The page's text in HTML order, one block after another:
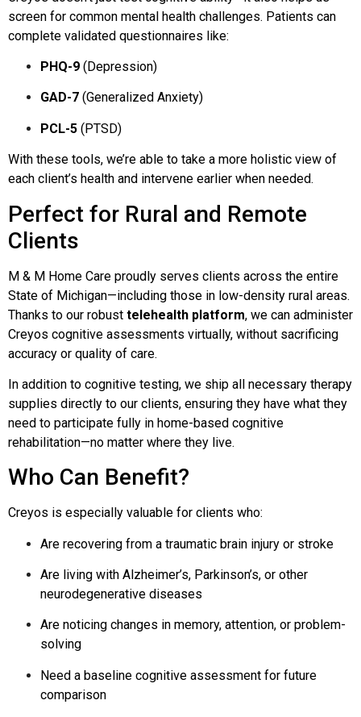
screen for common mental health challenges. Patients can
complete validated questionnaires like:
PHQ-9 (Depression)
GAD-7 (Generalized Anxiety)
PCL-5 (PTSD)
With these tools, we’re able to take a more holistic view of
each client’s health and intervene earlier when needed.
Perfect for Rural and Remote
Clients
M & M Home Care proudly serves clients across the entire
State of Michigan—including those in low-density rural areas.
Thanks to our robust telehealth platform, we can administer
Creyos cognitive assessments virtually, without sacrificing
accuracy or quality of care.
In addition to cognitive testing, we ship all necessary therapy
supplies directly to our clients, ensuring they have what they
need to participate fully in home-based cognitive
rehabilitation—no matter where they live.
Who Can Benefit?
Creyos is especially valuable for clients who:
Are recovering from a traumatic brain injury or stroke
Are living with Alzheimer’s, Parkinson’s, or other
neurodegenerative diseases
Are noticing changes in memory, attention, or problem-
solving
Need a baseline cognitive assessment for future
comparison